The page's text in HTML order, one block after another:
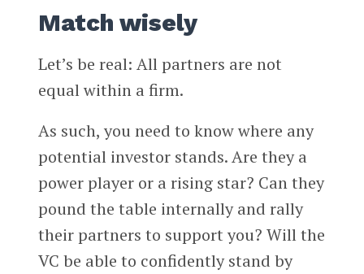
Match wisely
Let’s be real: All partners are not
equal within a firm.
As such, you need to know where any
potential investor stands. Are they a
power player or a rising star? Can they
pound the table internally and rally
their partners to support you? Will the
VC be able to confidently stand by